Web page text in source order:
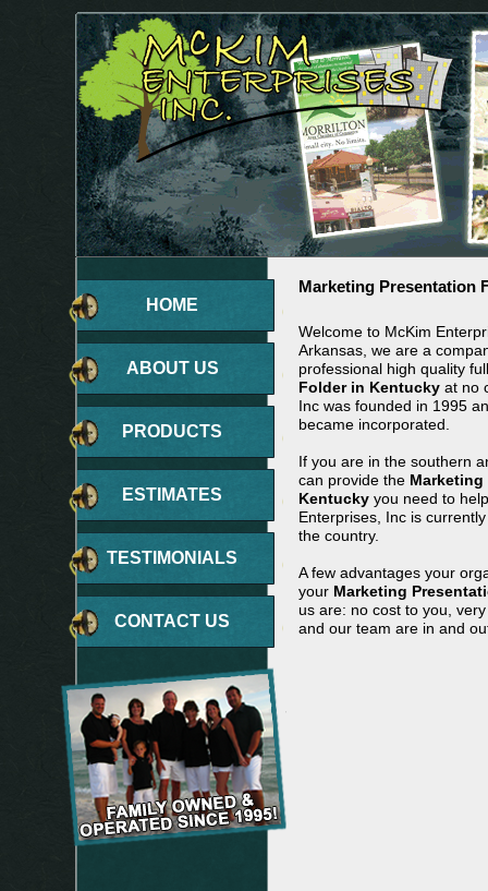
HOME
ABOUT US
PRODUCTS
ESTIMATES
TESTIMONIALS
CONTACT US
Marketing Presentation
Welcome to McKim
Arkansas, we are a
professional high quality
Folder in Kentucky at no
Inc was founded in 1995
became incorporated.
If you are in the southern
can provide the
Kentucky you need to
Enterprises, Inc is
the country.
A few advantages your
your Marketing
us are: no cost to you,
and our team are in and